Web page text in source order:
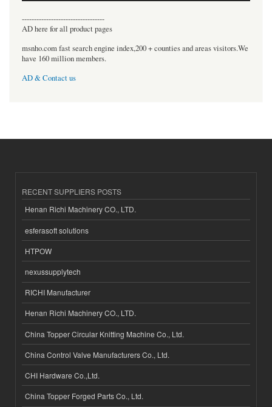
----------------------------------
AD here for all product pages
msnho.com fast search engine index,200 + counties and areas visitors.We
have 160 million members.
AD & Contact us
RECENT SUPPLIERS POSTS
Henan Richi Machinery CO., LTD.
esferasoft solutions
HTPOW
nexussupplytech
RICHI Manufacturer
Henan Richi Machinery CO., LTD.
China Topper Circular Knitting Machine Co., Ltd.
China Control Valve Manufacturers Co., Ltd.
CHI Hardware Co.,Ltd.
China Topper Forged Parts Co., Ltd.